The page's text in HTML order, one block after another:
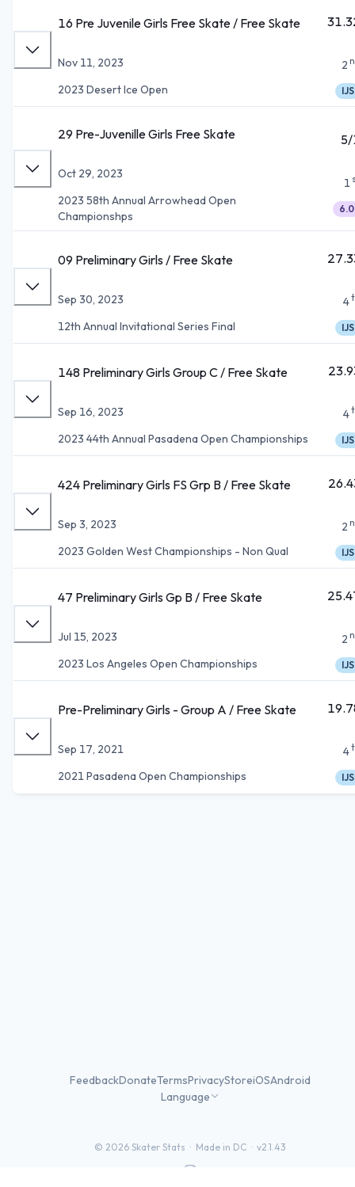
16 Pre Juvenile Girls Free Skate / Free Skate
Nov 11, 2023
2023 Desert Ice Open
2
IJS
29 Pre-Juvenille Girls Free Skate
Oct 29, 2023
2023 58th Annual Arrowhead Open
Championshps
1
6.0
09 Preliminary Girls / Free Skate
Sep 30, 2023
12th Annual Invitational Series Final
4
IJS
148 Preliminary Girls Group C / Free Skate
Sep 16, 2023
2023 44th Annual Pasadena Open Championships
4
IJS
424 Preliminary Girls FS Grp B / Free Skate
Sep 3, 2023
2023 Golden West Championships - Non Qual
2
IJS
47 Preliminary Girls Gp B / Free Skate
Jul 15, 2023
2023 Los Angeles Open Championships
2
IJS
Pre-Preliminary Girls - Group A / Free Skate
Sep 17, 2021
2021 Pasadena Open Championships
4
IJS
FeedbackDonateTermsPrivacyStoreiOSAndroid
Language
© 2026 Skater Stats · Made in DC · v2.1.43